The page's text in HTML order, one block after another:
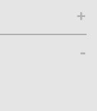
+
-